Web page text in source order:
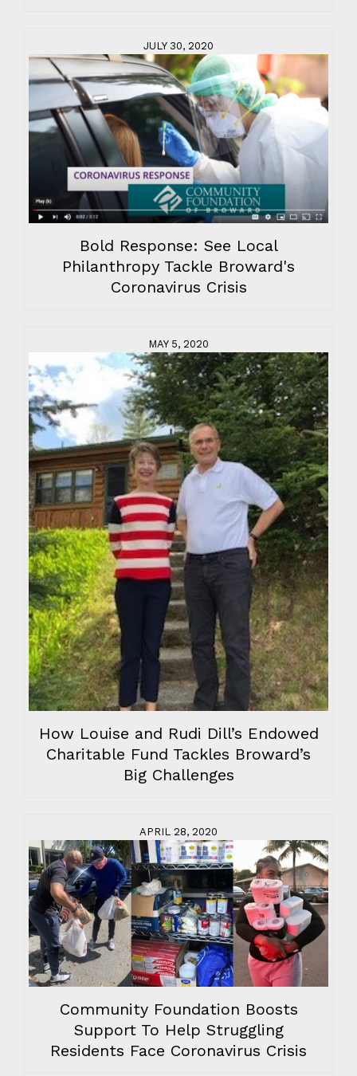
JULY 30, 2020
Bold Response: See Local
Philanthropy Tackle Broward's
Coronavirus Crisis
MAY 5, 2020
How Louise and Rudi Dill’s Endowed
Charitable Fund Tackles Broward’s
Big Challenges
APRIL 28, 2020
Community Foundation Boosts
Support To Help Struggling
Residents Face Coronavirus Crisis